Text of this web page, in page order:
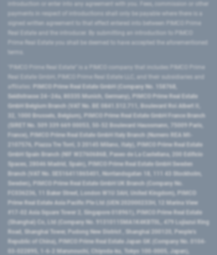
introduction or enter into any agreement with you. Fees, commission or other
signed written agreement to that effect entered into between PIMCO Prime
Prime Real Estate you shall be deemed to have accepted the aforementioned
PIMCO Prime Real Estate GmbH (Company No. 158768,
Seidlstrasse 24–24a, 80335 Munich, Germany), PIMCO Prime Real Estate
GmbH Belgium Branch (VAT No. BE 0841.512.711, Boulevard Roi Albert II,
32, 1000 Brussels, Belgium), PIMCO Prime Real Estate GmbH France Branch
(SIRET No. 509 339 669 00053, 50-52 Boulevard Haussmann, 75009 Paris,
France), PIMCO Prime Real Estate GmbH Italy Branch (Numero REA MI-
2107576, Piazza Tre Torri, 3 20145 Milano, Italy), PIMCO Prime Real Estate
GmbH Spain Branch (NIF W2760686B, Paseo de La Castellana, 200 Edificio
Spaces, 28046 Madrid, Spain), PIMCO Prime Real Estate GmbH Sweden
Branch (VAT No. SE516411865401, Norrlandsgatan 18, 111 43 Stockholm,
Sweden), PIMCO Prime Real Estate GmbH UK Branch (Company No.
FC036236, 11 Baker Street, London W1U 3AH, United Kingdom), PIMCO
Prime Real Estate Asia Pacific Pte Ltd (UEN 202000233H, 12 Marina View
#17-02 Asia Square Tower 2, Singapore 018961), PIMCO Prime Real Estate
(Shanghai) Co, Ltd (Company No. 91310115MA1K4KBT0L, 479 Lujiazui Ring
Road​, Shanghai Tower, Pudong New District ​, Shanghai 200120​, People’s
Republic of China​), PIMCO Prime Real Estate Japan GK (Company No. 0104-
03-022895, 1-6-2 Marunouchi, Chiyoda-ku, Tokyo 100-0005, Japan),